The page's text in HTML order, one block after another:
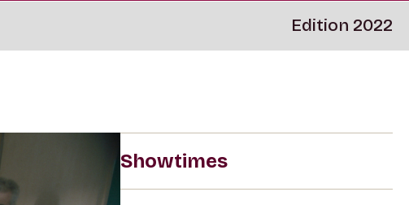
Edition 2022
Showtimes